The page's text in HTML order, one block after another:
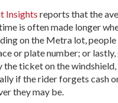
Insights reports that the
is often made longer
on the Metra lot,
or plate number; or
the ticket on the
if the rider forgets cash
they may be.